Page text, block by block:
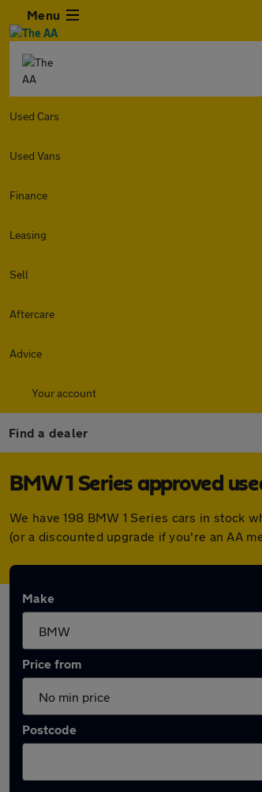
Menu
Used Cars
Used Vans
Finance
Leasing
Sell
Aftercare
Advice
Your account
Find a dealer
BMW 1 Series approved
We have 198 BMW 1 Series cars in stock
(or a discounted upgrade if you're an AA
Make
Price from
Postcode